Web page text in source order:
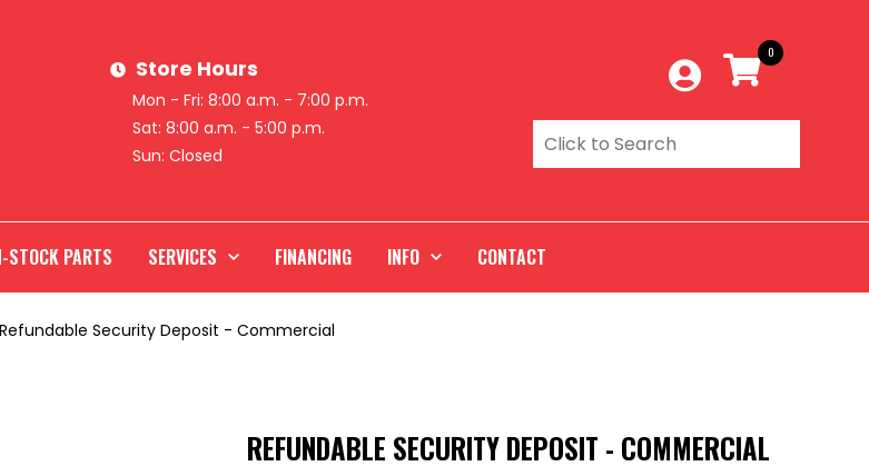
Store Hours
Mon - Fri: 8:00 a.m. - 7:00 p.m.
Sat: 8:00 a.m. - 5:00 p.m.
Sun: Closed
0
STOCK PARTS SERVICES FINANCING INFO CONTACT
Refundable Security Deposit - Commercial
REFUNDABLE SECURITY DEPOSIT - COMMERCIAL